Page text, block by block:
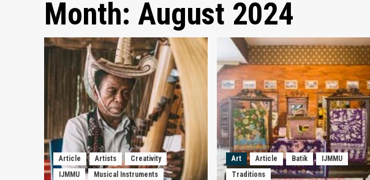
Month: August 2024
Article Artists
Creativity
IJMMU
Musical Instruments
Art Article Batik
IJMMU
Traditions